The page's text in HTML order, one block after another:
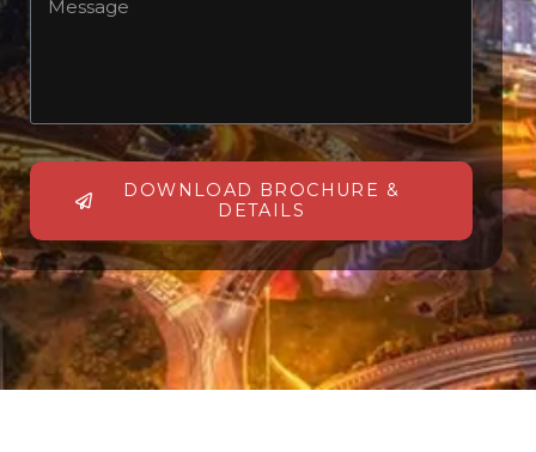
DOWNLOAD BROCHURE &
DETAILS
Alternative: